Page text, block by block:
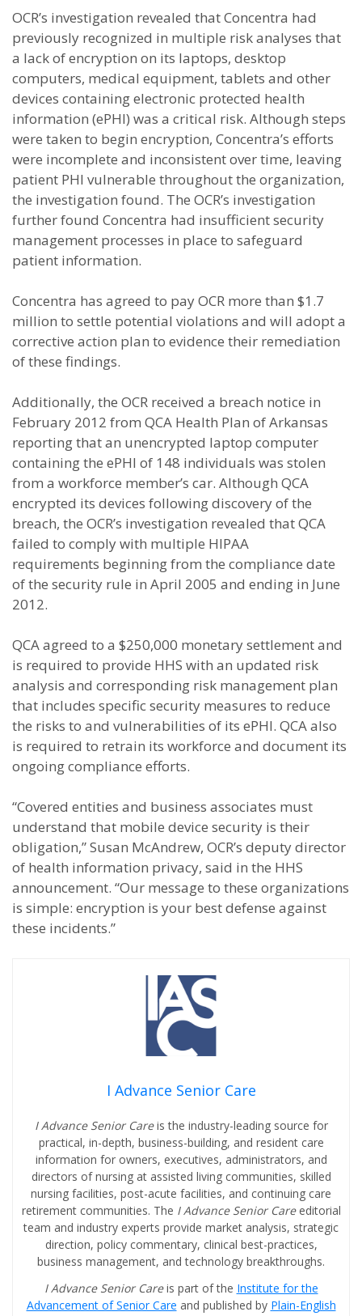
OCR’s investigation revealed that Concentra had
previously recognized in multiple risk analyses that
a lack of encryption on its laptops, desktop
computers, medical equipment, tablets and other
devices containing electronic protected health
information (ePHI) was a critical risk. Although steps
were taken to begin encryption, Concentra’s efforts
were incomplete and inconsistent over time, leaving
patient PHI vulnerable throughout the organization,
the investigation found. The OCR’s investigation
further found Concentra had insufficient security
management processes in place to safeguard
patient information.
Concentra has agreed to pay OCR more than $1.7
million to settle potential violations and will adopt a
corrective action plan to evidence their remediation
of these findings.
Additionally, the OCR received a breach notice in
February 2012 from QCA Health Plan of Arkansas
reporting that an unencrypted laptop computer
containing the ePHI of 148 individuals was stolen
from a workforce member’s car. Although QCA
encrypted its devices following discovery of the
breach, the OCR’s investigation revealed that QCA
failed to comply with multiple HIPAA
requirements beginning from the compliance date
of the security rule in April 2005 and ending in June
2012.
QCA agreed to a $250,000 monetary settlement and
is required to provide HHS with an updated risk
analysis and corresponding risk management plan
that includes specific security measures to reduce
the risks to and vulnerabilities of its ePHI. QCA also
is required to retrain its workforce and document its
ongoing compliance efforts.
“Covered entities and business associates must
understand that mobile device security is their
obligation,” Susan McAndrew, OCR’s deputy director
of health information privacy, said in the HHS
announcement. “Our message to these organizations
is simple: encryption is your best defense against
these incidents.”
I Advance Senior Care
I Advance Senior Careis the industry-leading source for
practical, in-depth, business-building, and resident care
information for owners, executives, administrators, and
directors of nursing at assisted living communities, skilled
nursing facilities, post-acute facilities, and continuing care
retirement communities. The I Advance Senior Care editorial
team and industry experts provide market analysis, strategic
direction, policy commentary, clinical best-practices,
business management, and technology breakthroughs.
I Advance Senior Careis part of the Institute for the
Advancement of Senior Care and published by Plain-English